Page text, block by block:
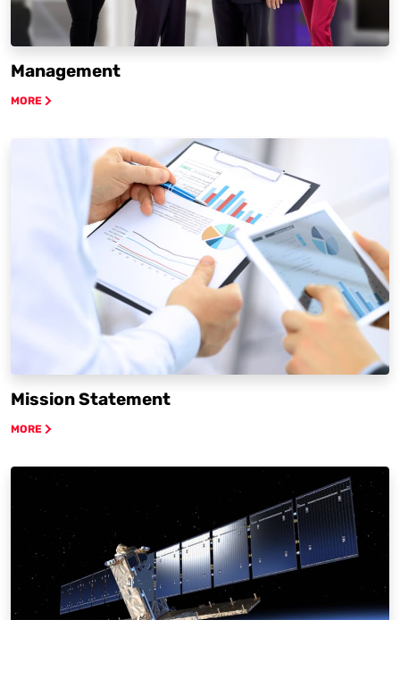
Management
MORE
Mission Statement
MORE